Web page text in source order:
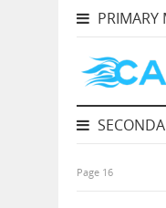
PRIMARY
Page 16